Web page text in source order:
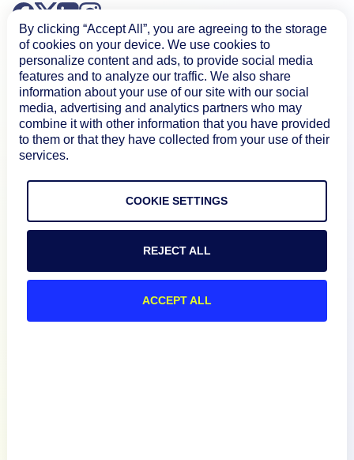
Product
About
Documentation
Resources
By clicking “Accept All”, you are agreeing to the storage
of cookies on your device. We use cookies to
personalize content and ads, to provide social media
features and to analyze our traffic. We also share
information about your use of our site with our social
media, advertising and analytics partners who may
combine it with other information that you have provided
to them or that they have collected from your use of their
services.
COOKIE SETTINGS
REJECT ALL
ACCEPT ALL